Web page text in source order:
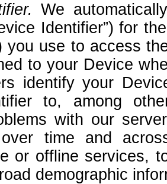
We
Identifier”) for
you use to access
to your Device
identify your
to, among
with our
over time and
or offline services,
demographic